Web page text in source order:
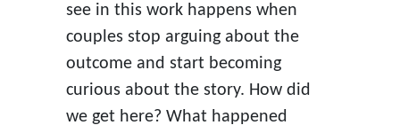
see in this work happens when
couples stop arguing about the
outcome and start becoming
curious about the story. How did
we get here? What happened